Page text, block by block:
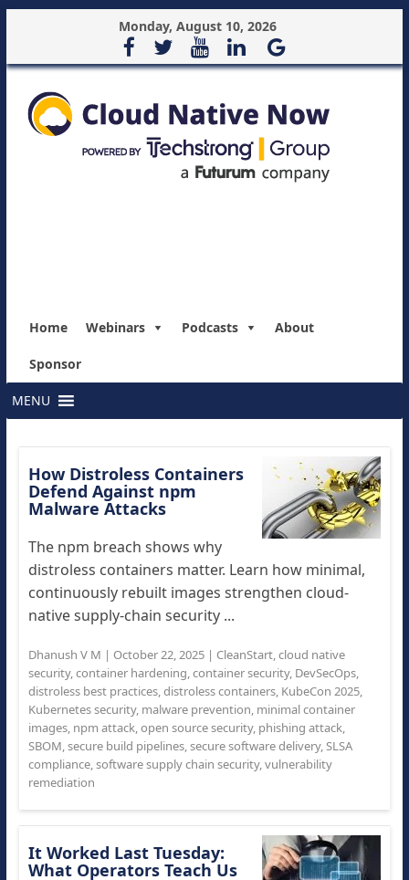
Monday, August 10, 2026
Home Webinars Podcasts About
Sponsor
MENU
How Distroless Containers
Defend Against npm
Malware Attacks
The npm breach shows why
distroless containers matter. Learn how minimal,
continuously rebuilt images strengthen cloud-
native supply-chain security ...
Dhanush V M | October 22, 2025| CleanStart,cloud native
security,container hardening,container security, DevSecOps,
distroless best practices,distroless containers, KubeCon 2025,
Kubernetes security, malware prevention, minimal container
images, npm attack,open source security, phishing attack,
SBOM,secure build pipelines,secure software delivery,SLSA
compliance,software supply chain security,vulnerability
remediation
It Worked Last Tuesday:
What Operators Teach Us